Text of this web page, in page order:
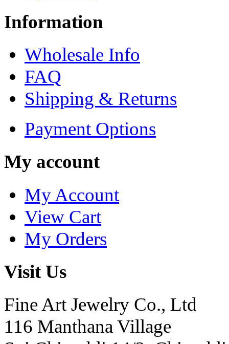
Information
Wholesale Info
FAQ
Shipping & Returns
Payment Options
My account
My Account
View Cart
My Orders
Visit Us
Fine Art Jewelry Co., Ltd
116 Manthana Village